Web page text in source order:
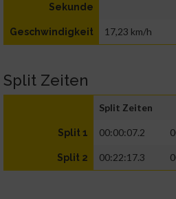
Sekunde
Geschwindigkeit 17,23 km/h
Split Zeiten
Split Zeiten
Split 1 00:00:07.2
Split 2 00:22:17.3